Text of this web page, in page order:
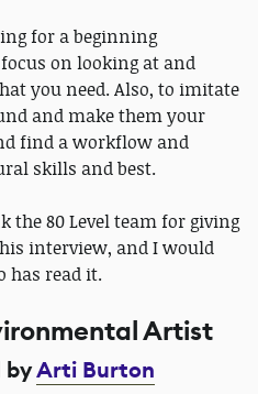
for a beginning
on looking at and
you need. Also, to imitate
and make them your
find a workflow and
skills and best.
the 80 Level team for giving
interview, and I would
has read it.
Artist
byArti Burton